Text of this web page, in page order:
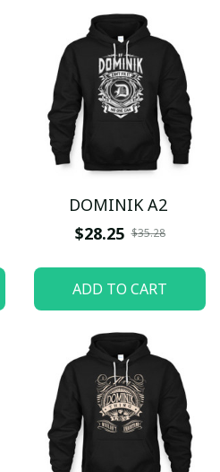
DOMINIK A2
$28.25 $35.28
ADD TO CART